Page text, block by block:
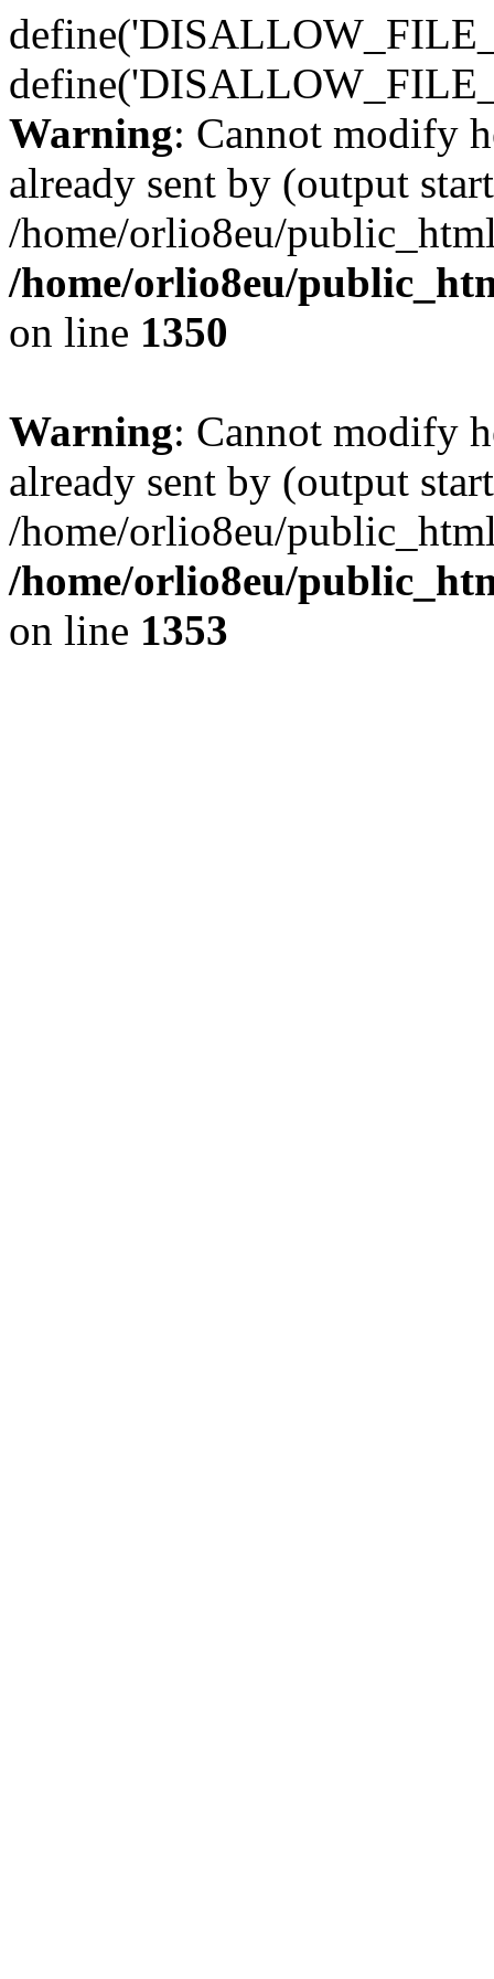
Warning: Cannot modify
already sent by (output
/home/orlio8eu/
/home/orlio8eu/
on line 1350
Warning: Cannot modify
already sent by (output
/home/orlio8eu/
/home/orlio8eu/
on line 1353